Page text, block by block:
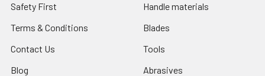
Safety First
Terms & Conditions
Contact Us
Blog
Handle materials
Blades
Tools
Abrasives